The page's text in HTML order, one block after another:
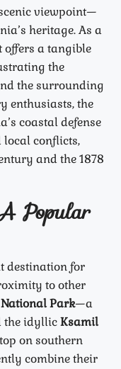
viewpoint—
heritage. As a
offers a tangible
the
the surrounding
enthusiasts, the
coastal defense
local conflicts,
and the 1878
Popular
destination for
to other
Park—a
the idyllicKsamil
on southern
combine their